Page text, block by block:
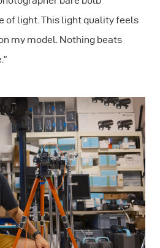
of light. This light quality feels
my model. Nothing beats